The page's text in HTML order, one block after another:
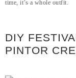
time, it’s a whole outfit.
DIY
PINTOR